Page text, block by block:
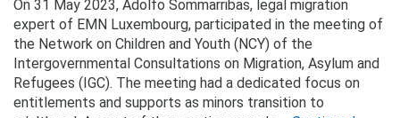
On 31 May 2023, Adolfo Sommarribas, legal migration
expert of EMN Luxembourg, participated in the meeting of
the Network on Children and Youth (NCY) of the
Intergovernmental Consultations on Migration, Asylum and
Refugees (IGC). The meeting had a dedicated focus on
entitlements and supports as minors transition to